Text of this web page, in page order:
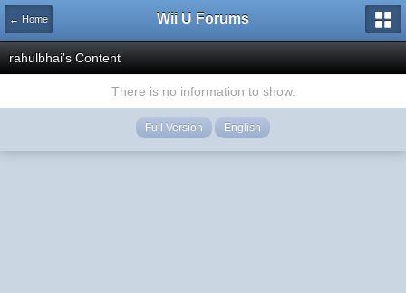
← Home Wii U Forums
rahulbhai's Content
There is no information to show.
Full Version English